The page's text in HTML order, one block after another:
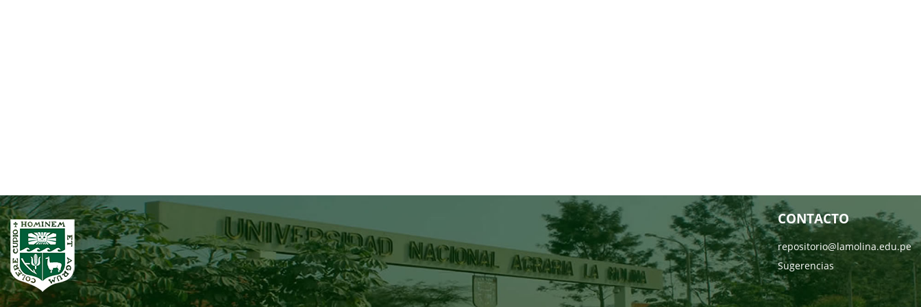
CONTACTO
repositorio@lamolina.edu.pe
Sugerencias